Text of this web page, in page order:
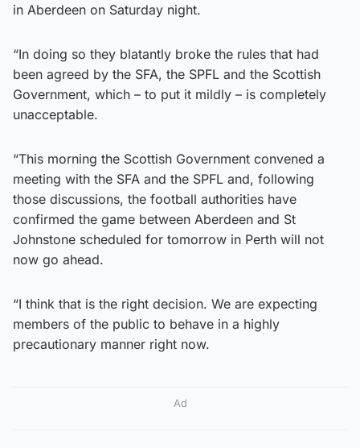
in Aberdeen on Saturday night.
“In doing so they blatantly broke the rules that had
been agreed by the SFA, the SPFL and the Scottish
Government, which – to put it mildly – is completely
unacceptable.
“This morning the Scottish Government convened a
meeting with the SFA and the SPFL and, following
those discussions, the football authorities have
confirmed the game between Aberdeen and St
Johnstone scheduled for tomorrow in Perth will not
now go ahead.
“I think that is the right decision. We are expecting
members of the public to behave in a highly
precautionary manner right now.
Ad